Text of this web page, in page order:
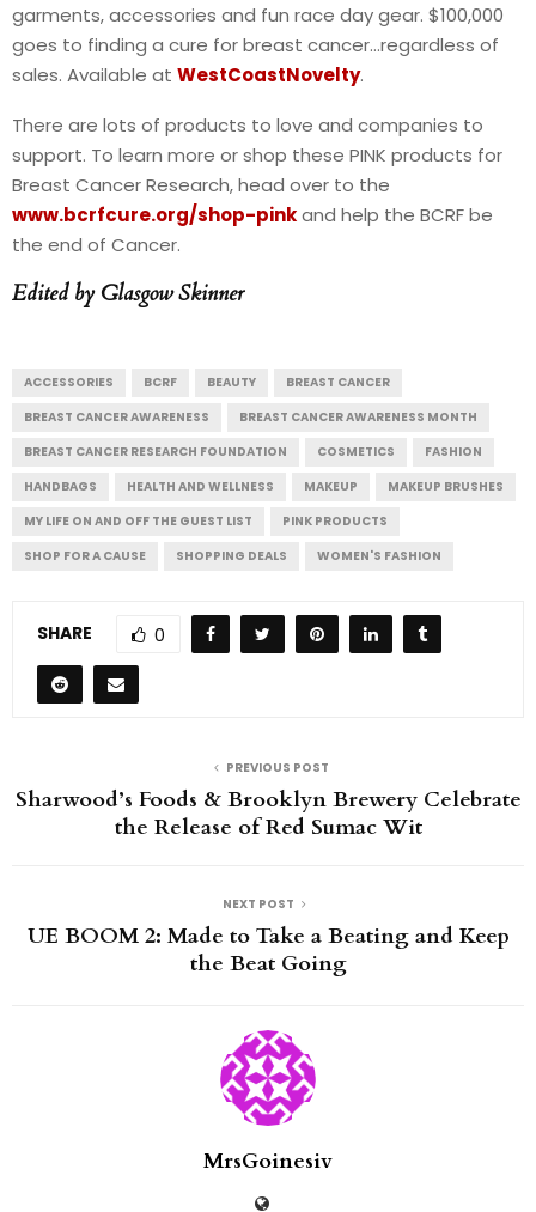
garments, accessories and fun race day gear. $100,000
goes to finding a cure for breast cancer…regardless of
sales. Available at WestCoastNovelty.
There are lots of products to love and companies to
support. To learn more or shop these PINK products for
Breast Cancer Research, head over to the
www.bcrfcure.org/shop-pinkand help the BCRF be
the end of Cancer.
Edited by Glasgow Skinner
ACCESSORIES BCRF BEAUTY
BREAST CANCER
BREAST CANCER AWARENESS
BREAST CANCER AWARENESS MONTH
BREAST CANCER RESEARCH FOUNDATION
COSMETICS
FASHION
HANDBAGS
HEALTH AND WELLNESS MAKEUP
MAKEUP BRUSHES
MY LIFE ON AND OFF THE GUEST LIST
PINK PRODUCTS
SHOP FOR A CAUSE
SHOPPING DEALS WOMEN'S FASHION
SHARE 0
PREVIOUS POST
Sharwood’s Foods & Brooklyn Brewery Celebrate
the Release of Red Sumac Wit
NEXT POST
UE BOOM 2: Made to Take a Beating and Keep
the Beat Going
MrsGoinesiv